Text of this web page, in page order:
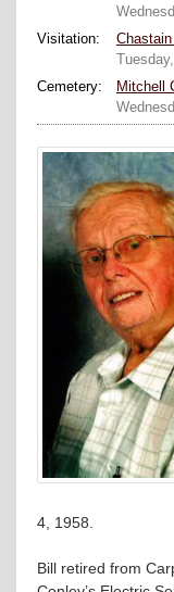
Visitation:
Cemetery:
Mitchell
4, 1958.
Bill retired from